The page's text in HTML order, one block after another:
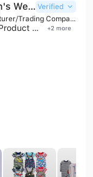
Dongguan Growprint Children's Wear Co., Ltd. Verified
Manufacturer/Trading Company
Product customization +2 more